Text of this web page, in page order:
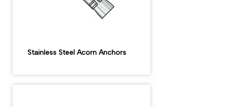
Stainless Steel Acorn Anchors